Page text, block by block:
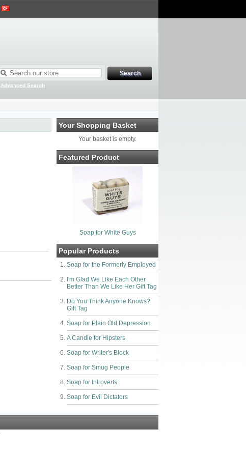
Advanced Search
Your Shopping Basket
Your basket is empty.
Featured Product
Soap for White Guys
Popular Products
Soap for the Formerly Employed
I'm Glad We Like Each Other
Better Than We Like Her Gift Tag
Do You Think Anyone Knows?
Gift Tag
Soap for Plain Old Depression
A Candle for Hipsters
Soap for Writer's Block
Soap for Smug People
Soap for Introverts
Soap for Evil Dictators